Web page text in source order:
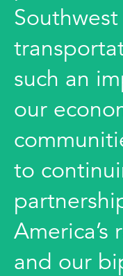
such an
our
to
America’s
and our